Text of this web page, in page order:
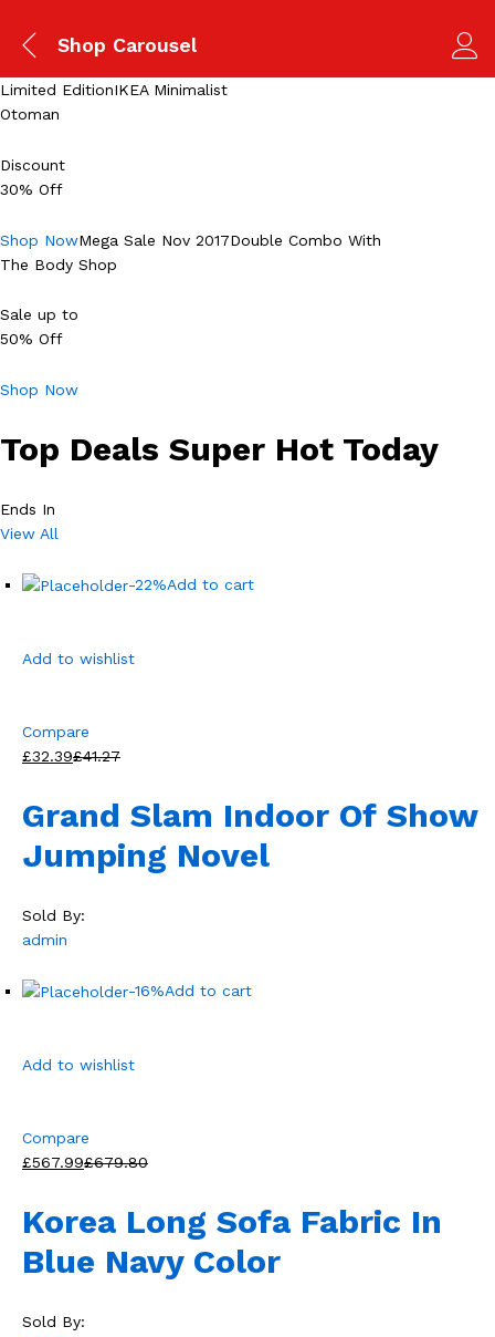
Shop Carousel
Limited EditionIKEA Minimalist
Otoman
Discount
30% Off
Shop NowMega Sale Nov 2017Double Combo With
The Body Shop
Sale up to
50% Off
Shop Now
Top Deals Super Hot Today
Ends In
View All
-22%Add to cart
Add to wishlist
Compare
£32.39£41.27
Grand Slam Indoor Of Show
Jumping Novel
Sold By:
admin
-16%Add to cart
Add to wishlist
Compare
£567.99£679.80
Korea Long Sofa Fabric In
Blue Navy Color
Sold By: